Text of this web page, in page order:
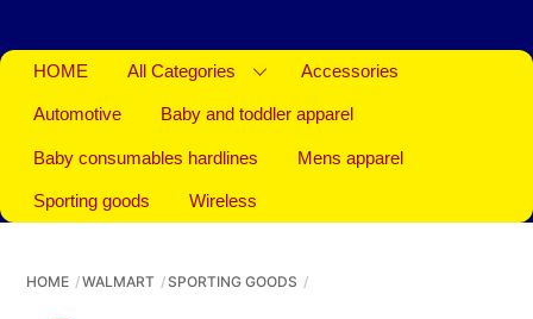
HOME All Categories Accessories
Automotive Baby and toddler apparel
Baby consumables hardlines Mens apparel
Sporting goods Wireless
HOME WALMART SPORTING GOODS